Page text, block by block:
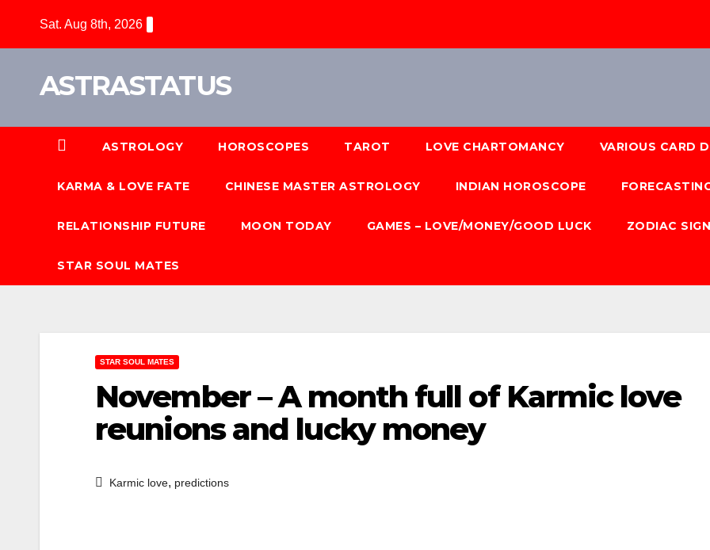
Sat. Aug 8th, 2026
ASTRASTATUS
ASTROLOGY HOROSCOPES TAROT LOVE CHARTOMANCY VARIOUS CARD
KARMA & LOVE FATE CHINESE MASTER ASTROLOGY INDIAN HOROSCOPE
RELATIONSHIP FUTURE MOON TODAY GAMES – LOVE/MONEY/GOOD LUCK ZODIAC
STAR SOUL MATES
STAR SOUL MATES
November – A month full of Karmic love
reunions and lucky money
Karmic love, predictions